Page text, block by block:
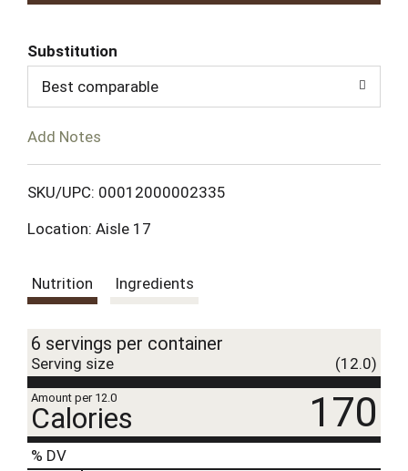
d
T
L
Substitution
Best comparable
Add Notes
SKU/UPC: 00012000002335
Location: Aisle 17
Nutrition Ingredients
6 servings per container
Serving size (12.0)
Amount per 12.0
Calories 170
% DV